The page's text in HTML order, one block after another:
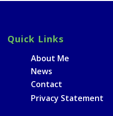
Quick Links
About Me
News
Contact
Privacy Statement